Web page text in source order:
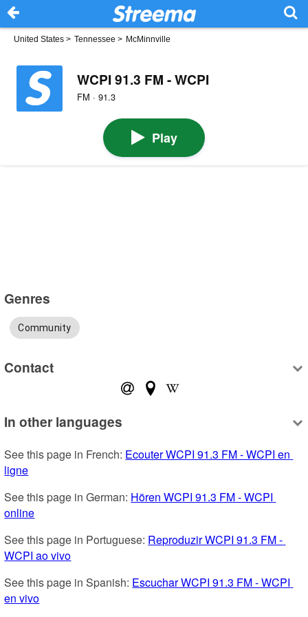
United States > Tennessee > McMinnville
WCPI 91.3 FM - WCPI
FM · 91.3
Play
Genres
Community
Contact
In other languages
See this page in French: Ecouter WCPI 91.3 FM - WCPI en
ligne
See this page in German: Hören WCPI 91.3 FM - WCPI
online
See this page in Portuguese: Reproduzir WCPI 91.3 FM -
WCPI ao vivo
See this page in Spanish: Escuchar WCPI 91.3 FM - WCPI
en vivo